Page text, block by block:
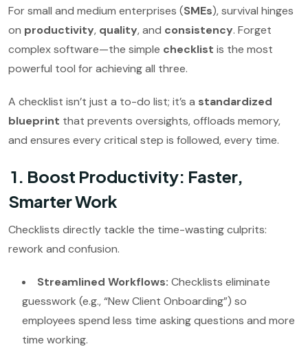
For small and medium enterprises (SMEs), survival hinges
on productivity, quality, and consistency. Forget
complex software—the simple checklist is the most
powerful tool for achieving all three.
A checklist isn’t just a to-do list; it’s a standardized
blueprint that prevents oversights, offloads memory,
and ensures every critical step is followed, every time.
1. Boost Productivity: Faster,
Smarter Work
Checklists directly tackle the time-wasting culprits:
rework and confusion.
Streamlined Workflows: Checklists eliminate
guesswork (e.g., “New Client Onboarding”) so
employees spend less time asking questions and more
time working.